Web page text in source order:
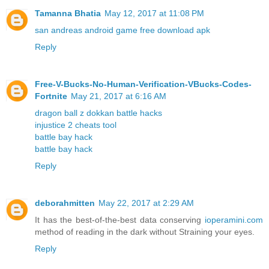
Tamanna Bhatia May 12, 2017 at 11:08 PM
san andreas android game free download apk
Reply
Free-V-Bucks-No-Human-Verification-VBucks-Codes-
Fortnite May 21, 2017 at 6:16 AM
dragon ball z dokkan battle hacks
injustice 2 cheats tool
battle bay hack
battle bay hack
Reply
deborahmitten May 22, 2017 at 2:29 AM
It has the best-of-the-best data conserving ioperamini.com
method of reading in the dark without Straining your eyes.
Reply